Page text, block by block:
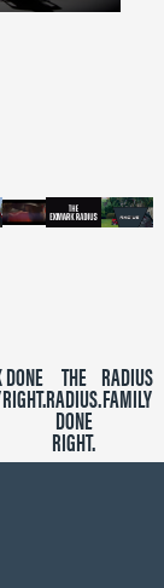
DONE
RIGHT.
THE
RADIUS.
DONE
RIGHT.
RADIUS
FAMILY